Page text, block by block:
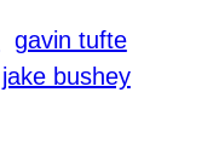
gavin tufte
jake bushey